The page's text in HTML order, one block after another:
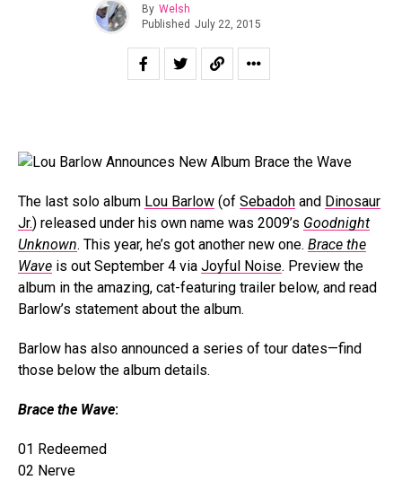
By Welsh
Published July 22, 2015
The last solo album Lou Barlow (of Sebadoh and Dinosaur
Jr.) released under his own name was 2009’s Goodnight
Unknown. This year, he’s got another new one. Brace the
Wave is out September 4 via Joyful Noise. Preview the
album in the amazing, cat-featuring trailer below, and read
Barlow’s statement about the album.
Barlow has also announced a series of tour dates—find
those below the album details.
Brace the Wave:
01 Redeemed
02 Nerve